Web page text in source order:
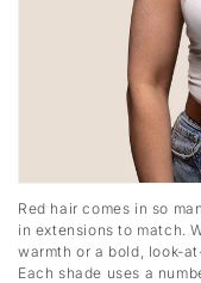
Red hair comes in so
in extensions to match.
warmth or a bold, look-
Each shade uses a